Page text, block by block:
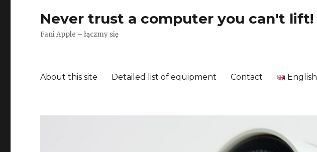
Never trust a computer you can't lift!
Fani Apple – łączmy się
About this site Detailed list of equipment Contact English